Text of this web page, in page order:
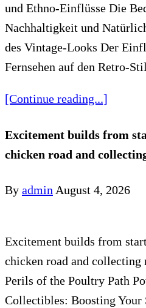
und Ethno-Einflüsse Die
Nachhaltigkeit und
des Vintage-Looks Der
Fernsehen auf den Retro-
[Continue reading...]
Excitement builds from
chicken road and
By admin August 4, 2026
Excitement builds from
chicken road and collecting
Perils of the Poultry Path
Collectibles: Boosting Your